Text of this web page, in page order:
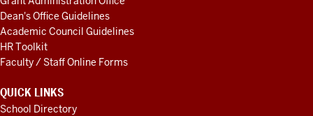
Dean's Office Guidelines
Academic Council Guidelines
HR Toolkit
Faculty / Staff Online Forms
QUICK LINKS
School Directory